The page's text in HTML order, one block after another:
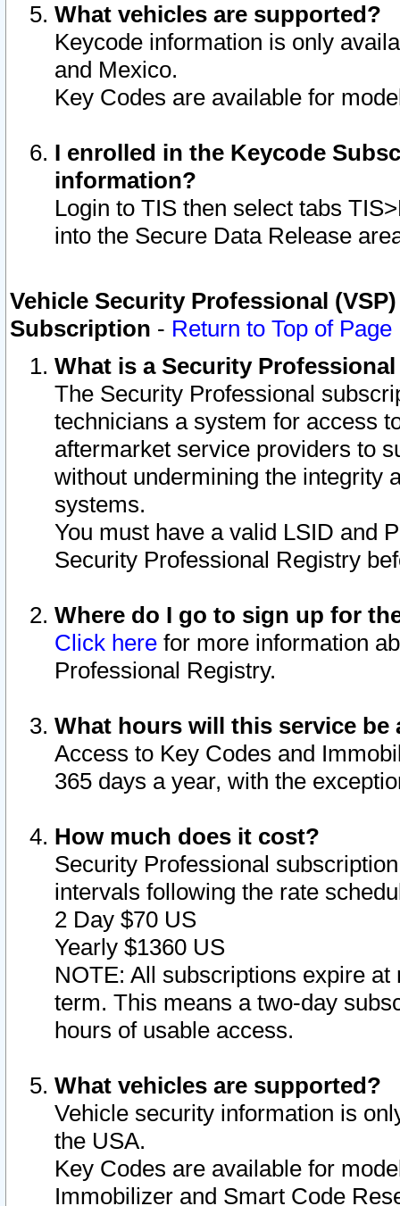
What vehicles are supported?
Keycode information is only
and Mexico.
Key Codes are available for
I enrolled in the Keycode
information?
Login to TIS then select tabs
into the Secure Data Release
Vehicle Security Professional
Subscription - Return to Top of Page
What is a Security
The Security Professional
technicians a system for access
aftermarket service providers to
without undermining the integrity
systems.
You must have a valid LSID and
Security Professional Registry
Where do I go to sign up for
Click here for more information
Professional Registry.
What hours will this service be
Access to Key Codes and
365 days a year, with the
How much does it cost?
Security Professional
intervals following the rate
2 Day $70 US
Yearly $1360 US
NOTE: All subscriptions expire
term. This means a two-day
hours of usable access.
What vehicles are supported?
Vehicle security information is
the USA.
Key Codes are available for
Immobilizer and Smart Code